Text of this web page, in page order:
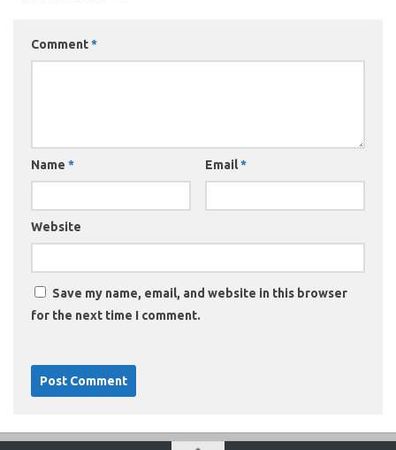
Comment*
Name * Email*
Website
Save my name, email, and website in this browser
for the next time I comment.